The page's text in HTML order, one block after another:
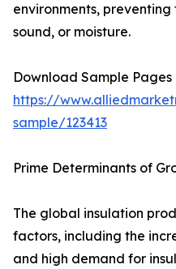
environments,
sound, or moisture.
Download Sample
https://
sample/123413
Prime Determinants of
The global insulation
factors, including the
and high demand for